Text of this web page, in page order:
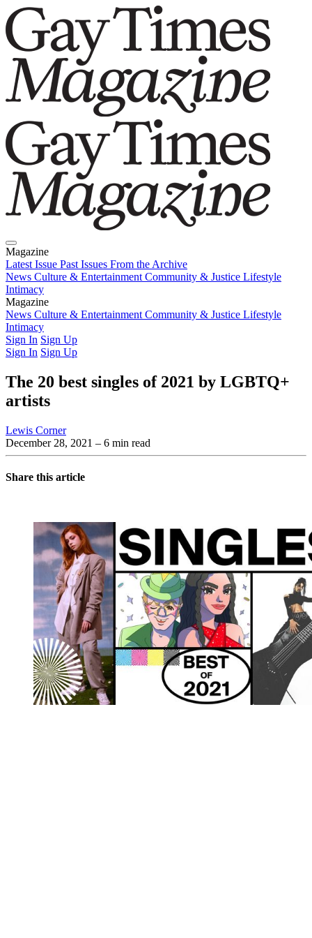
Magazine
Latest Issue Past Issues From the Archive
News Culture & Entertainment Community & Justice Lifestyle
Intimacy
Magazine
Latest IssuePast IssuesFrom the Archive
News Culture & Entertainment Community & Justice Lifestyle
Intimacy
Sign In Sign Up
Sign In Sign Up
The 20 best singles of 2021 by LGBTQ+
artists
Lewis Corner
December 28, 2021 – 6 min read
Share this article